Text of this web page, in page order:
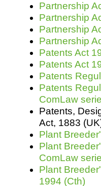
Partnership
Partnership
Partnership
Partnership
Patents Act
Patents Act
Patents
Patents
ComLaw
Patents,
Act, 1883
Plant
Plant
ComLaw
Plant
1994 (Cth)